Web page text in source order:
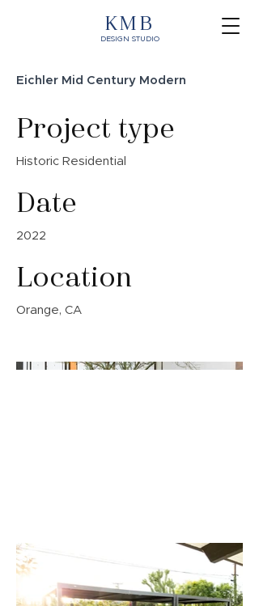
KMB
DESIGN STUDIO
Eichler Mid Century Modern
Project type
Historic Residential
Date
2022
Location
Orange, CA